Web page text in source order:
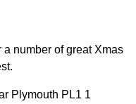
a number of great Xmas
Plymouth PL1 1